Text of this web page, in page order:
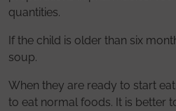
quantities.
If the child is older than six
soup.
When they are ready to start
to eat normal foods. It is better